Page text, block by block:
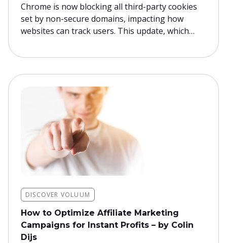
Chrome is now blocking all third-party cookies
set by non-secure domains, impacting how
websites can track users. This update, which…
DISCOVER VOLUUM
How to Optimize Affiliate Marketing
Campaigns for Instant Profits – by Colin
Dijs